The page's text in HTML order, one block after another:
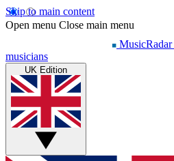
Skip to main content
Open menu Close main menu
MusicRadar
musicians
UK Edition